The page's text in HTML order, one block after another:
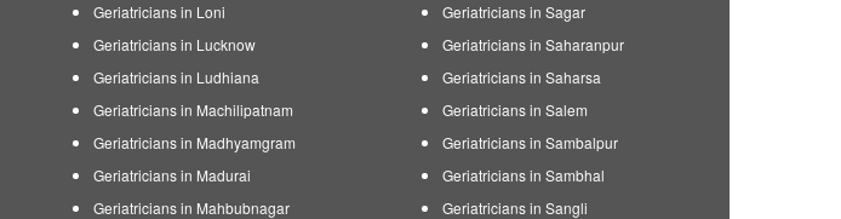
Geriatricians in Loni
Geriatricians in Lucknow
Geriatricians in Ludhiana
Geriatricians in Machilipatnam
Geriatricians in Madhyamgram
Geriatricians in Madurai
Geriatricians in Mahbubnagar
Geriatricians in Sagar
Geriatricians in Saharanpur
Geriatricians in Saharsa
Geriatricians in Salem
Geriatricians in Sambalpur
Geriatricians in Sambhal
Geriatricians in Sangli